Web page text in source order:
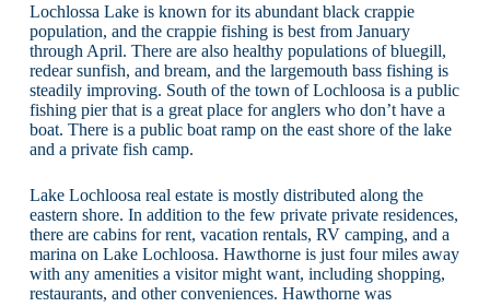
Lochlossa Lake is known for its abundant black crappie
population, and the crappie fishing is best from January
through April. There are also healthy populations of bluegill,
redear sunfish, and bream, and the largemouth bass fishing is
steadily improving. South of the town of Lochloosa is a public
fishing pier that is a great place for anglers who don’t have a
boat. There is a public boat ramp on the east shore of the lake
and a private fish camp.
Lake Lochloosa real estate is mostly distributed along the
eastern shore. In addition to the few private private residences,
there are cabins for rent, vacation rentals, RV camping, and a
marina on Lake Lochloosa. Hawthorne is just four miles away
with any amenities a visitor might want, including shopping,
restaurants, and other conveniences. Hawthorne was